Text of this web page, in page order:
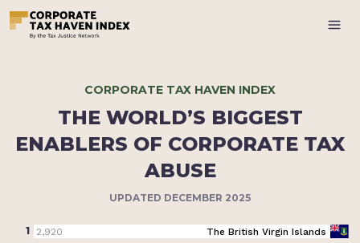
CORPORATE TAX HAVEN INDEX
THE WORLD’S BIGGEST
ENABLERS OF CORPORATE TAX
ABUSE
UPDATED DECEMBER 2025
1
2,920
The British Virgin Islands